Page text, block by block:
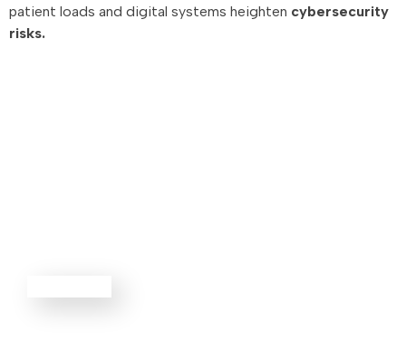
patient loads and digital systems heighten cybersecurity
risks.